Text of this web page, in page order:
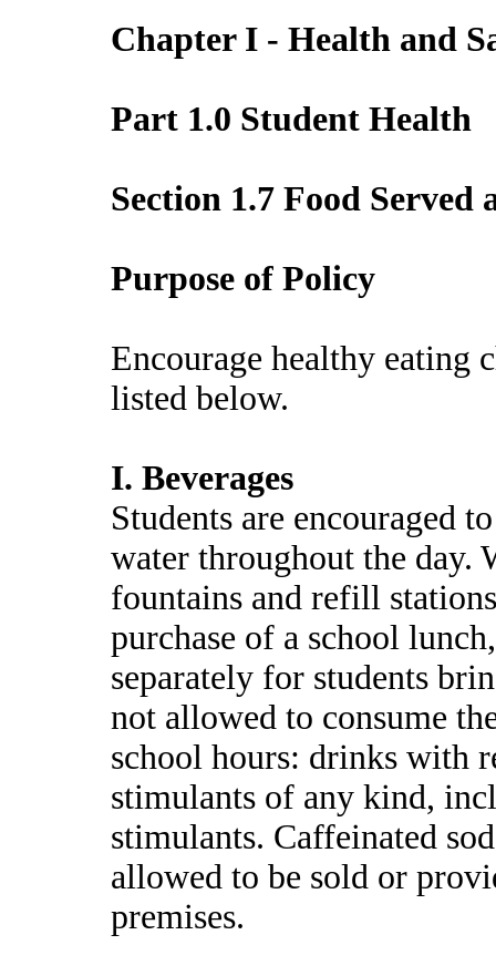
Chapter I - Health and
Part 1.0 Student Health
Section 1.7 Food Served
Purpose of Policy
Encourage healthy eating
listed below.
I. Beverages
Students are encouraged
water throughout the day.
fountains and refill
purchase of a school
separately for students
not allowed to consume
school hours: drinks with
stimulants of any kind,
stimulants. Caffeinated
allowed to be sold or
premises.